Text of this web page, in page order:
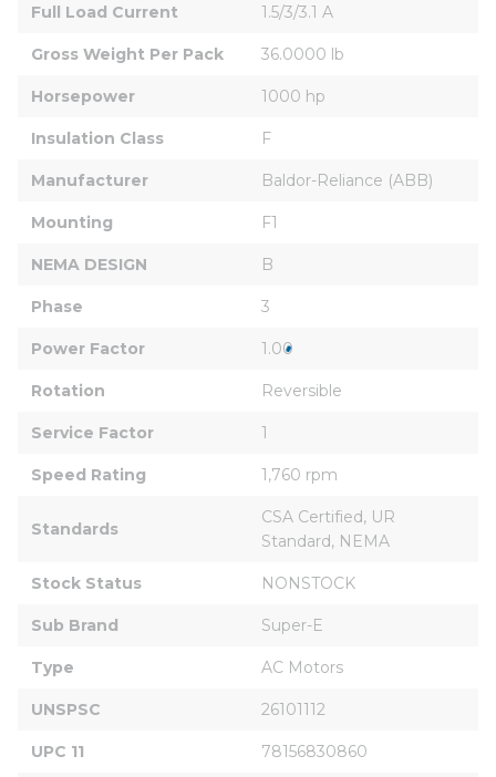
Full Load Current 1.5/3/3.1 A
Gross Weight Per Pack 36.0000 lb
Horsepower 1000 hp
Insulation Class F
Manufacturer Baldor-Reliance (ABB)
Mounting F1
NEMA DESIGN B
Phase 3
Power Factor 1.00
Rotation Reversible
Service Factor 1
Speed Rating 1,760 rpm
Standards
CSA Certified, UR
Standard, NEMA
Stock Status NONSTOCK
Sub Brand Super-E
Type AC Motors
UNSPSC 26101112
UPC 11 78156830860